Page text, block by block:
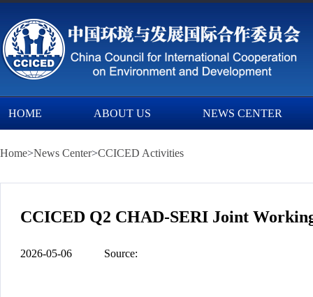
HOME ABOUT US NEWS CENTER
Home>News Center>CCICED Activities
CCICED Q2 CHAD-SERI Joint
2026-05-06 Source: